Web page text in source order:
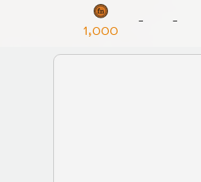
1,000
- -